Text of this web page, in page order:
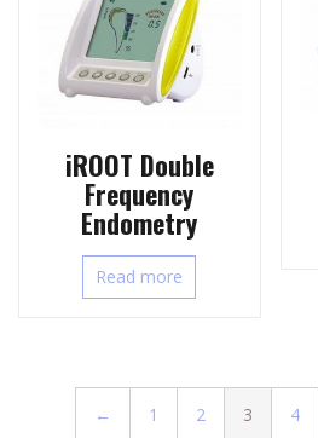
iROOT Double
Frequency
Endometry
Read more
← 1 2 3 4